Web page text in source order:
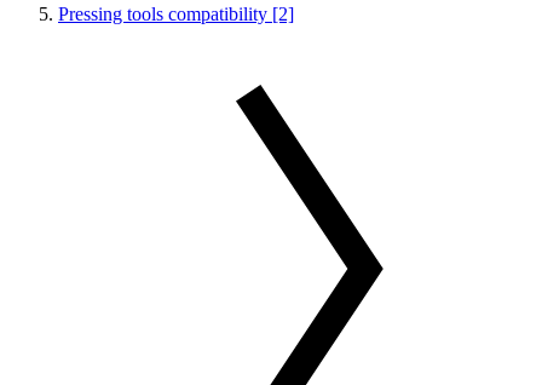
Pressing tools compatibility [2]